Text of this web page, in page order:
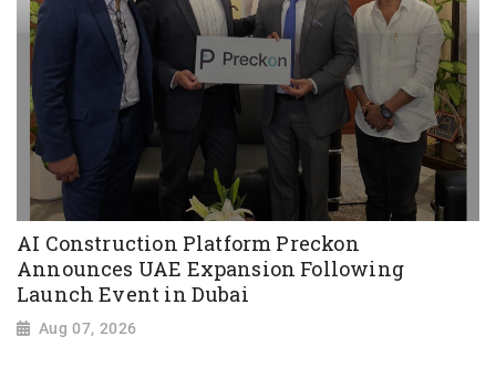
AI Construction Platform Preckon
Announces UAE Expansion Following
Launch Event in Dubai
Aug 07, 2026